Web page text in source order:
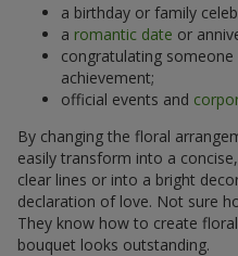
a birthday or family
a romantic date or
congratulating
achievement;
official events and
By changing the floral
easily transform into a
clear lines or into a bright
declaration of love. Not sure
They know how to create
bouquet looks outstanding.